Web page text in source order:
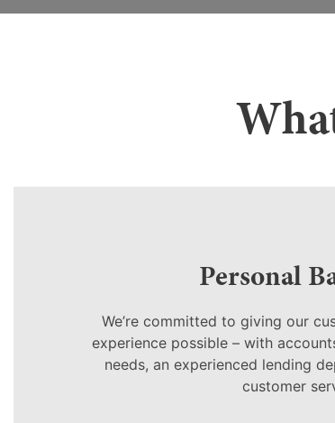
Personal
We’re committed to giving our
experience possible – with
needs, an experienced lending
customer